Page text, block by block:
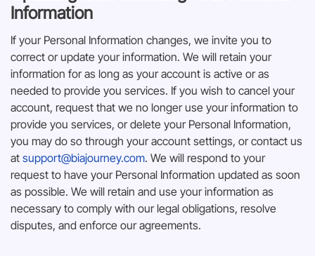
Information
If your Personal Information changes, we invite you to
correct or update your information. We will retain your
information for as long as your account is active or as
needed to provide you services. If you wish to cancel your
account, request that we no longer use your information to
provide you services, or delete your Personal Information,
you may do so through your account settings, or contact us
at support@biajourney.com. We will respond to your
request to have your Personal Information updated as soon
as possible. We will retain and use your information as
necessary to comply with our legal obligations, resolve
disputes, and enforce our agreements.